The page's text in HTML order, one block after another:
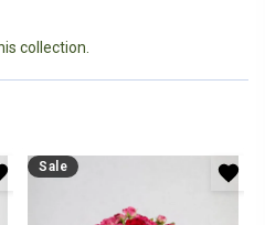
collection.
Sale